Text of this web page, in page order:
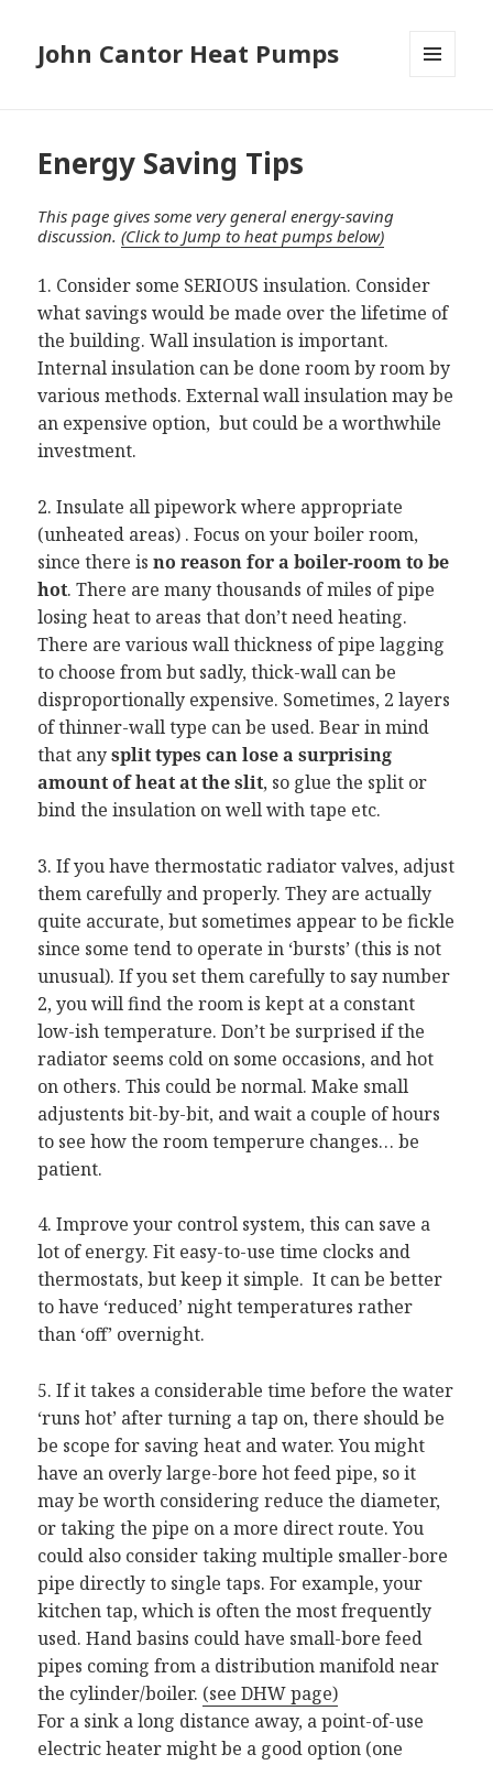
John Cantor Heat Pumps
Energy Saving Tips
This page gives some very general energy-saving
discussion.(Click to Jump to heat pumps below)
1. Consider some SERIOUS insulation. Consider
what savings would be made over the lifetime of
the building. Wall insulation is important.
Internal insulation can be done room by room by
various methods. External wall insulation may be
an expensive option, but could be a worthwhile
investment.
2. Insulate all pipework where appropriate
(unheated areas) . Focus on your boiler room,
since there isno reason for a boiler-room to be
hot. There are many thousands of miles of pipe
losing heat to areas that don’t need heating.
There are various wall thickness of pipe lagging
to choose from but sadly, thick-wall can be
disproportionally expensive. Sometimes, 2 layers
of thinner-wall type can be used. Bear in mind
that anysplit types can lose a surprising
amount of heat at the slit, so glue the split or
bind the insulation on well with tape etc.
3. If you have thermostatic radiator valves, adjust
them carefully and properly. They are actually
quite accurate, but sometimes appear to be fickle
since some tend to operate in ‘bursts’ (this is not
unusual). If you set them carefully to say number
2, you will find the room is kept at a constant
low-ish temperature. Don’t be surprised if the
radiator seems cold on some occasions, and hot
on others. This could be normal. Make small
adjustents bit-by-bit, and wait a couple of hours
to see how the room temperure changes… be
patient.
4. Improve your control system, this can save a
lot of energy. Fit easy-to-use time clocks and
thermostats, but keep it simple. It can be better
to have ‘reduced’ night temperatures rather
than ‘off’ overnight.
5. If it takes a considerable time before the water
‘runs hot’ after turning a tap on, there should be
be scope for saving heat and water. You might
have an overly large-bore hot feed pipe, so it
may be worth considering reduce the diameter,
or taking the pipe on a more direct route. You
could also consider taking multiple smaller-bore
pipe directly to single taps. For example, your
kitchen tap, which is often the most frequently
used. Hand basins could have small-bore feed
pipes coming from a distribution manifold near
the cylinder/boiler. (see DHW page)
For a sink a long distance away, a point-of-use
electric heater might be a good option (one